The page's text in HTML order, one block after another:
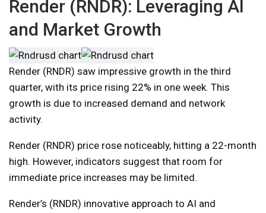
Render (RNDR): Leveraging AI
and Market Growth
Render (RNDR) saw impressive growth in the third
quarter, with its price rising 22% in one week. This
growth is due to increased demand and network
activity.
Render (RNDR) price rose noticeably, hitting a 22-month
high. However, indicators suggest that room for
immediate price increases may be limited.
Render’s (RNDR) innovative approach to AI and